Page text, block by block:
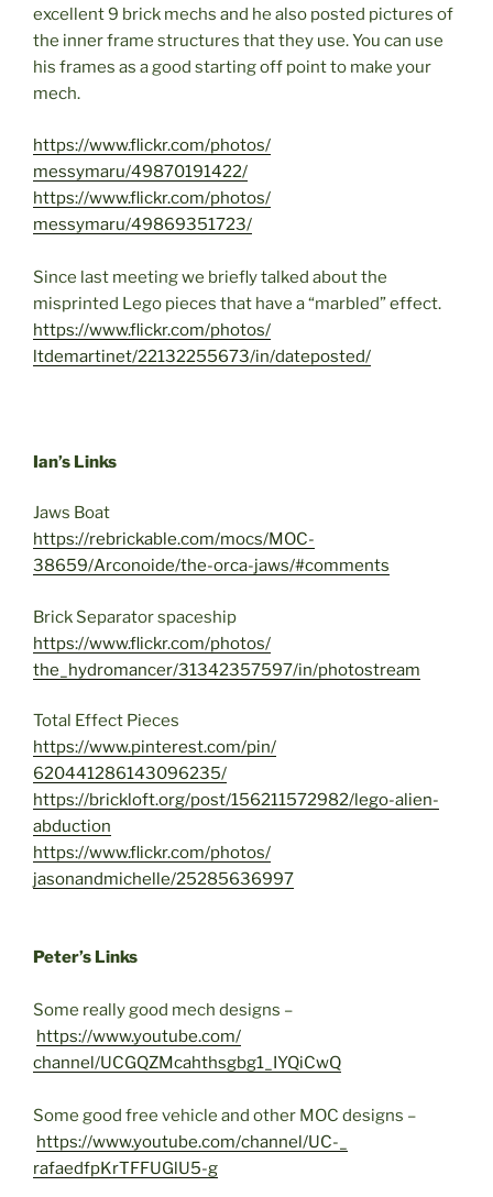
excellent 9 brick mechs and he also posted pictures of
the inner frame structures that they use. You can use
his frames as a good starting off point to make your
mech.
https://www.flickr.com/photos/
messymaru/49870191422/
https://www.flickr.com/photos/
messymaru/49869351723/
Since last meeting we briefly talked about the
misprinted Lego pieces that have a “marbled” effect.
https://www.flickr.com/photos/
ltdemartinet/22132255673/in/dateposted/
Ian’s Links
Jaws Boat
https://rebrickable.com/mocs/MOC-
38659/Arconoide/the-orca-jaws/#comments
Brick Separator spaceship
https://www.flickr.com/photos/
the_hydromancer/31342357597/in/photostream
Total Effect Pieces
https://www.pinterest.com/pin/
620441286143096235/
https://brickloft.org/post/156211572982/lego-alien-
abduction
https://www.flickr.com/photos/
jasonandmichelle/25285636997
Peter’s Links
Some really good mech designs –
https://www.youtube.com/
channel/UCGQZMcahthsgbg1_ IYQiCwQ
Some good free vehicle and other MOC designs –
https://www.youtube.com/channel/UC-_
rafaedfpKrTFFUGlU5-g